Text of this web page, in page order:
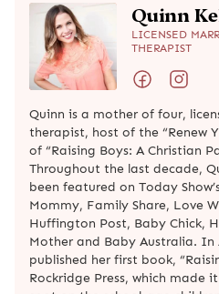
Quinn
LICENSED
THERAPIST
Quinn is a mother of four,
therapist, host of the “Renew
of “Raising Boys: A Christian
Throughout the last decade,
been featured on Today
Mommy, Family Share, Love
Huffington Post, Baby Chick,
Mother and Baby Australia. In
published her first book,
Rockridge Press, which made